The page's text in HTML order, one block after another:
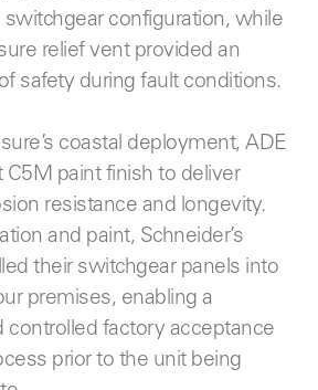
switchgear configuration, while
relief vent provided an
safety during fault conditions.
coastal deployment, ADE
C5M paint finish to deliver
resistance and longevity.
and paint, Schneider’s
their switchgear panels into
premises, enabling a
controlled factory acceptance
prior to the unit being